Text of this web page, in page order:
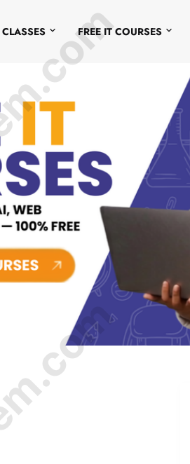
CLASSES FREE IT COURSES